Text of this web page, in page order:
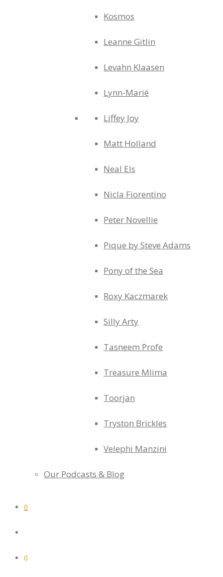
Kosmos
Leanne Gitlin
Levahn Klaasen
Lynn-Marié
Liffey Joy
Matt Holland
Neal Els
Nicla Fiorentino
Peter Novellie
Pique by Steve Adams
Pony of the Sea
Roxy Kaczmarek
Silly Arty
Tasneem Profe
Treasure Mlima
Toorjan
Tryston Brickles
Velephi Manzini
Our Podcasts & Blog
0
0